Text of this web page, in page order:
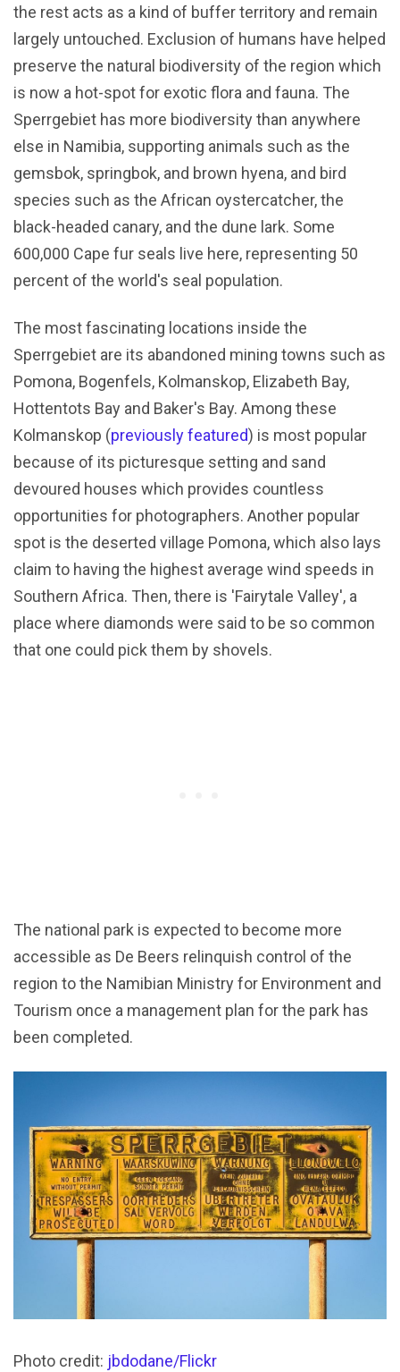
the rest acts as a kind of buffer territory and remain
largely untouched. Exclusion of humans have helped
preserve the natural biodiversity of the region which
is now a hot-spot for exotic flora and fauna. The
Sperrgebiet has more biodiversity than anywhere
else in Namibia, supporting animals such as the
gemsbok, springbok, and brown hyena, and bird
species such as the African oystercatcher, the
black-headed canary, and the dune lark. Some
600,000 Cape fur seals live here, representing 50
percent of the world's seal population.
The most fascinating locations inside the
Sperrgebiet are its abandoned mining towns such as
Pomona, Bogenfels, Kolmanskop, Elizabeth Bay,
Hottentots Bay and Baker's Bay. Among these
Kolmanskop (previously featured) is most popular
because of its picturesque setting and sand
devoured houses which provides countless
opportunities for photographers. Another popular
spot is the deserted village Pomona, which also lays
claim to having the highest average wind speeds in
Southern Africa. Then, there is 'Fairytale Valley', a
place where diamonds were said to be so common
that one could pick them by shovels.
The national park is expected to become more
accessible as De Beers relinquish control of the
region to the Namibian Ministry for Environment and
Tourism once a management plan for the park has
been completed.
Photo credit: jbdodane/Flickr